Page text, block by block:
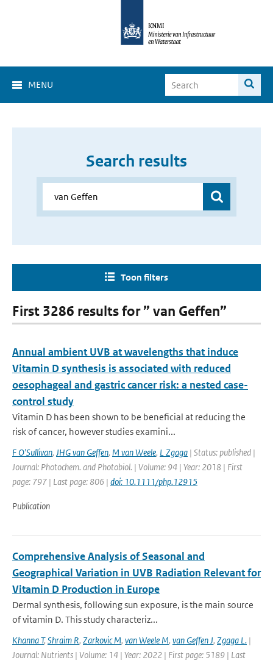
MENU
Search results
Toon filters
First 3286 results for ” van Geffen”
Annual ambient UVB at wavelengths that induce
Vitamin D synthesis is associated with reduced
oesophageal and gastric cancer risk: a nested case-
control study
Vitamin D has been shown to be beneficial at reducing the
risk of cancer, however studies examini...
F O'Sullivan, JHG van Geffen, M van Weele, L Zgaga | Status: published |
Journal: Photochem. and Photobiol. | Volume: 94 | Year: 2018 | First
page: 797 | Last page: 806 | doi: 10.1111/php.12915
Publication
Comprehensive Analysis of Seasonal and
Geographical Variation in UVB Radiation Relevant for
Vitamin D Production in Europe
Dermal synthesis, following sun exposure, is the main source
of vitamin D. This study characteriz...
Khanna T,Shraim R, Zarkovic M, van Weele M, van Geffen J, Zgaga L. |
Journal: Nutrients | Volume: 14 | Year: 2022 | First page: 5189 | Last